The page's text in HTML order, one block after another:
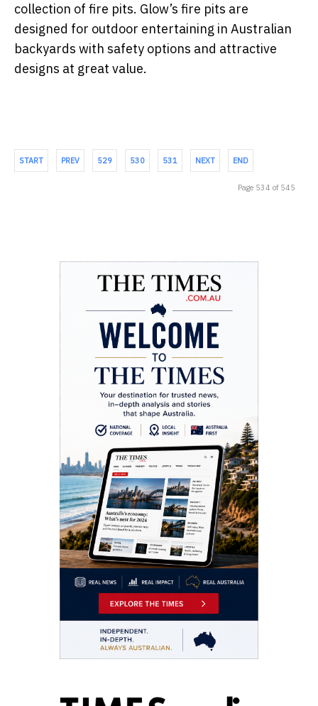
collection of fire pits. Glow’s fire pits are
designed for outdoor entertaining in Australian
backyards with safety options and attractive
designs at great value.
START PREV 529 530 531 NEXT END
Page 534 of 545